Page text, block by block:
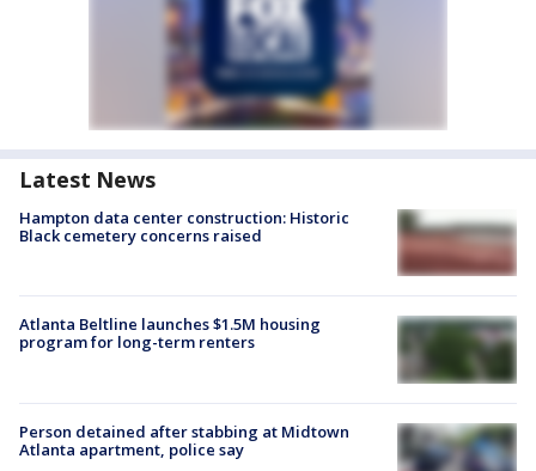
Latest News
Hampton data center construction: Historic
Black cemetery concerns raised
Atlanta Beltline launches $1.5M housing
program for long-term renters
Person detained after stabbing at Midtown
Atlanta apartment, police say